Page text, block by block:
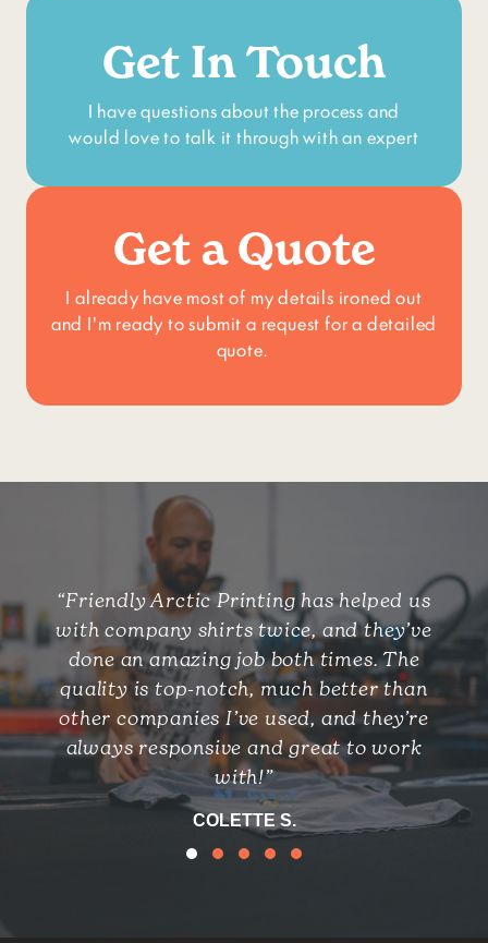
Get In Touch
I have questions about the process and
would love to talk it through with an expert
Get a Quote
I already have most of my details ironed out
and I'm ready to submit a request for a detailed
quote.
“Friendly Arctic Printing has helped us
with company shirts twice, and they’ve
done an amazing job both times. The
quality is top-notch, much better than
other companies I’ve used, and they’re
always responsive and great to work
with!”
COLETTE S.